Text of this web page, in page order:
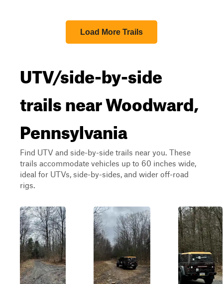
Load More Trails
UTV/side-by-side
trails near Woodward,
Pennsylvania
Find UTV and side-by-side trails near you. These
trails accommodate vehicles up to 60 inches wide,
ideal for UTVs, side-by-sides, and wider off-road
rigs.